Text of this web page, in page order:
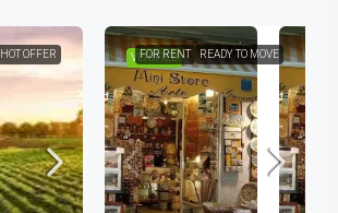
HOT OFFER VERIFIED
FOR RENT READY TO MOVE